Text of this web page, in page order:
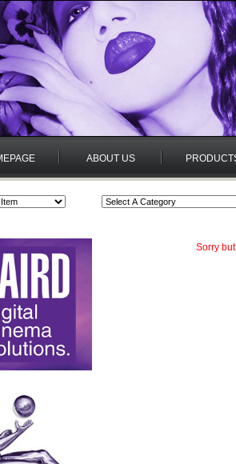
ABOUT US
Sorry